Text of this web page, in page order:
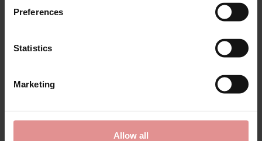
Preferences
Statistics
Marketing
Allow all
Related searches:
& Swimsuits
Tummy Control Swimwear
Which Swimsuit Is Best For My Body Shape?
What Is Your Best Swimwear Advice?
How Do I Size A Bra Sized Swimsuit?